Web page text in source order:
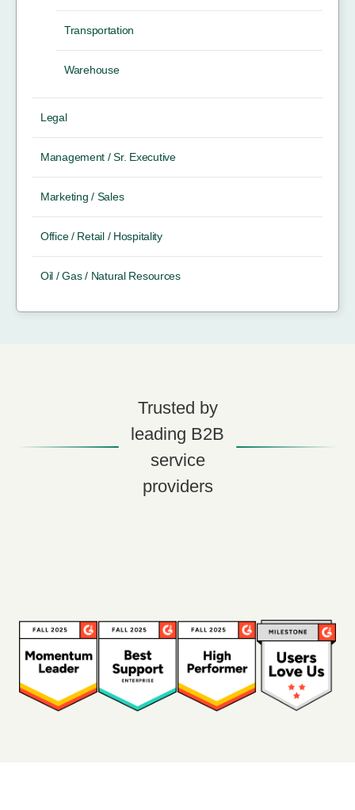
Transportation
Warehouse
Legal
Management / Sr. Executive
Marketing / Sales
Office / Retail / Hospitality
Oil / Gas / Natural Resources
Trusted by
leading B2B
service
providers